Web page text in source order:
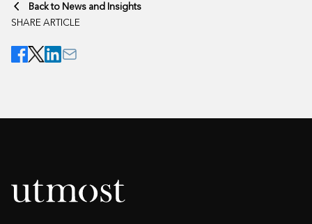
SHARE ARTICLE
Back to News and Insights